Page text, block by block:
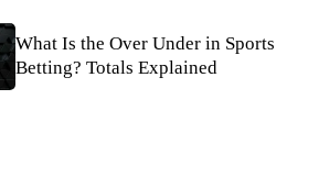
What Is the Over Under in Sports
Betting? Totals Explained